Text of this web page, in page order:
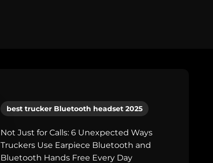
best trucker Bluetooth headset 2025
Not Just for Calls: 6 Unexpected Ways
Truckers Use Earpiece Bluetooth and
Bluetooth Hands Free Every Day